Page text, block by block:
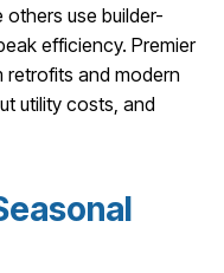
use builder-
efficiency. Premier
retrofits and modern
utility costs, and